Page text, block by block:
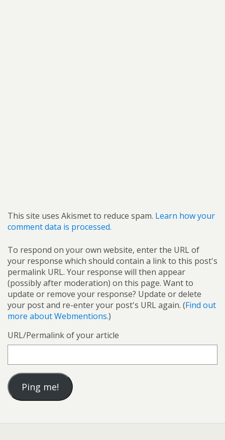
This site uses Akismet to reduce spam. Learn how your
comment data is processed.
To respond on your own website, enter the URL of
your response which should contain a link to this post's
permalink URL. Your response will then appear
(possibly after moderation) on this page. Want to
update or remove your response? Update or delete
your post and re-enter your post's URL again. (Find out
more about Webmentions.)
URL/Permalink of your article